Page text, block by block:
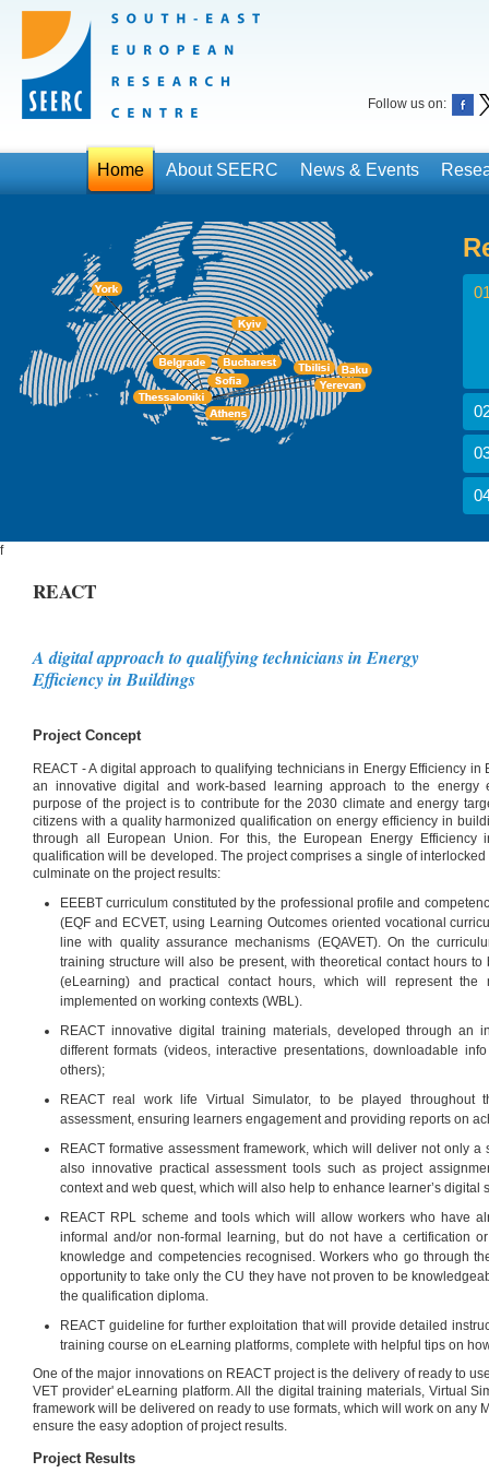
Follow us on:
Home About SEERC News & Events
f
REACT
A digital approach to qualifying technicians in Energy
Efficiency in Buildings
Project Concept
REACT - A digital approach to qualifying technicians in Energy Efficiency in
an innovative digital and work-based learning approach to the energy
purpose of the project is to contribute for the 2030 climate and energy
citizens with a quality harmonized qualification on energy efficiency in
through all European Union. For this, the European Energy Efficiency
qualification will be developed. The project comprises a single of
culminate on the project results:
EEEBT curriculum constituted by the professional profile and
(EQF and ECVET, using Learning Outcomes oriented vocational
line with quality assurance mechanisms (EQAVET). On the
training structure will also be present, with theoretical contact hours
(eLearning) and practical contact hours, which will represent
implemented on working contexts (WBL).
REACT innovative digital training materials, developed through an
different formats (videos, interactive presentations, downloadable
others);
REACT real work life Virtual Simulator, to be played throughout
assessment, ensuring learners engagement and providing reports on
REACT formative assessment framework, which will deliver not only
also innovative practical assessment tools such as project
context and web quest, which will also help to enhance learner’s digital
REACT RPL scheme and tools which will allow workers who have
informal and/or non-formal learning, but do not have a certification
knowledge and competencies recognised. Workers who go through
opportunity to take only the CU they have not proven to be
the qualification diploma.
REACT guideline for further exploitation that will provide detailed
training course on eLearning platforms, complete with helpful tips on
One of the major innovations on REACT project is the delivery of ready to
VET provider' eLearning platform. All the digital training materials, Virtual
framework will be delivered on ready to use formats, which will work on any
ensure the easy adoption of project results.
Project Results